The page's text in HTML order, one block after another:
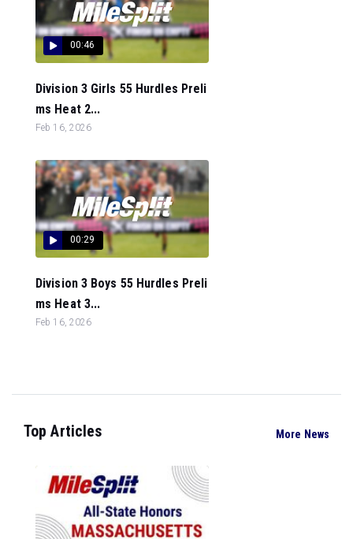
00:46
Division 3 Girls 55 Hurdles Preli
ms Heat 2...
Feb 16, 2026
00:29
Division 3 Boys 55 Hurdles Preli
ms Heat 3...
Feb 16, 2026
Top Articles More News